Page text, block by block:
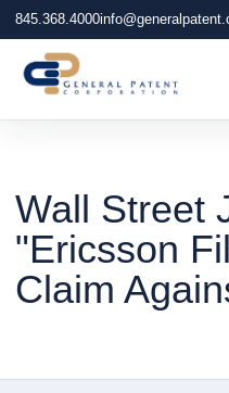
845.368.4000
Wall Street
"Ericsson
Claim